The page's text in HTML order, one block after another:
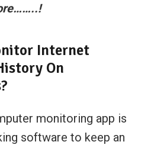
Internet
On
monitoring app is
software to keep an